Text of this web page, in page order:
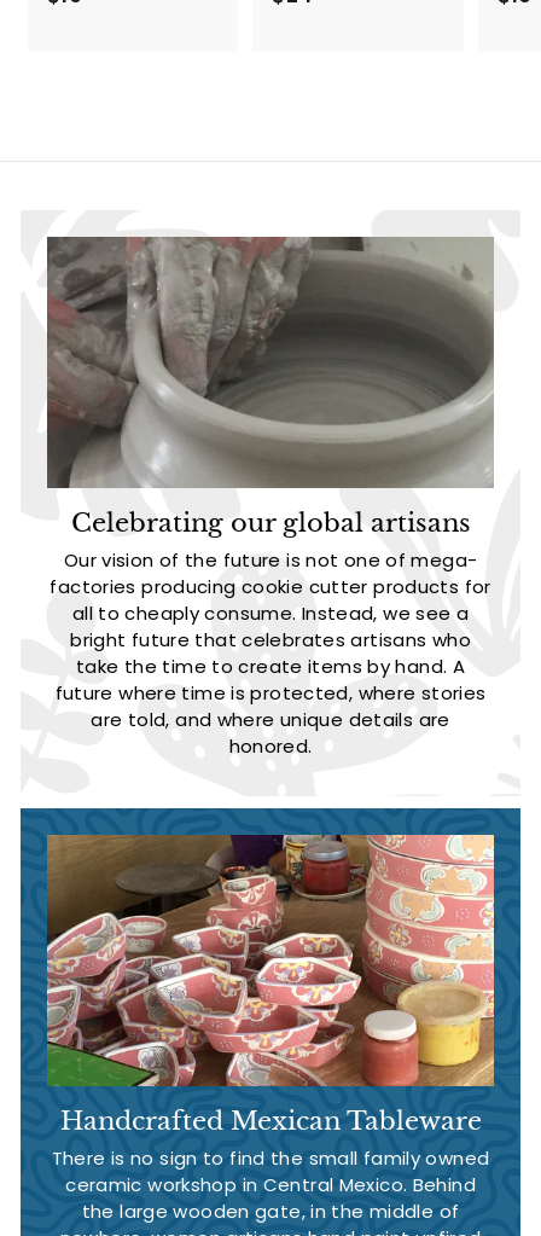
Celebrating our global artisans
Our vision of the future is not one of mega-
factories producing cookie cutter products for
all to cheaply consume. Instead, we see a
bright future that celebrates artisans who
take the time to create items by hand. A
future where time is protected, where stories
are told, and where unique details are
honored.
Handcrafted Mexican Tableware
There is no sign to find the small family owned
ceramic workshop in Central Mexico. Behind
the large wooden gate, in the middle of